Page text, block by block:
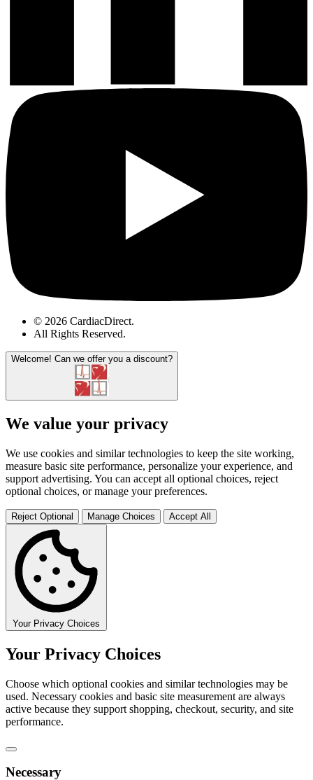
© 2026 CardiacDirect.
All Rights Reserved.
Welcome! Can we offer you a discount?
We value your privacy
We use cookies and similar technologies to keep the site working,
measure basic site performance, personalize your experience, and
support advertising. You can accept all optional choices, reject
optional choices, or manage your preferences.
Reject Optional Manage Choices Accept All
Your Privacy Choices
Your Privacy Choices
Choose which optional cookies and similar technologies may be
used. Necessary cookies and basic site measurement are always
active because they support shopping, checkout, security, and site
performance.
Necessary